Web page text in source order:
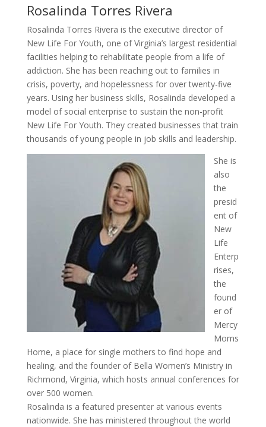
Rosalinda Torres Rivera
Rosalinda Torres Rivera is the executive director of
New Life For Youth, one of Virginia’s largest residential
facilities helping to rehabilitate people from a life of
addiction. She has been reaching out to families in
crisis, poverty, and hopelessness for over twenty-five
years. Using her business skills, Rosalinda developed a
model of social enterprise to sustain the non-profit
New Life For Youth. They created businesses that train
thousands of young people in job skills and leadership.
She is
also
the
presid
ent of
New
Life
Enterp
rises,
the
found
er of
Mercy
Moms
Home, a place for single mothers to find hope and
healing, and the founder of Bella Women’s Ministry in
Richmond, Virginia, which hosts annual conferences for
over 500 women.
Rosalinda is a featured presenter at various events
nationwide. She has ministered throughout the world